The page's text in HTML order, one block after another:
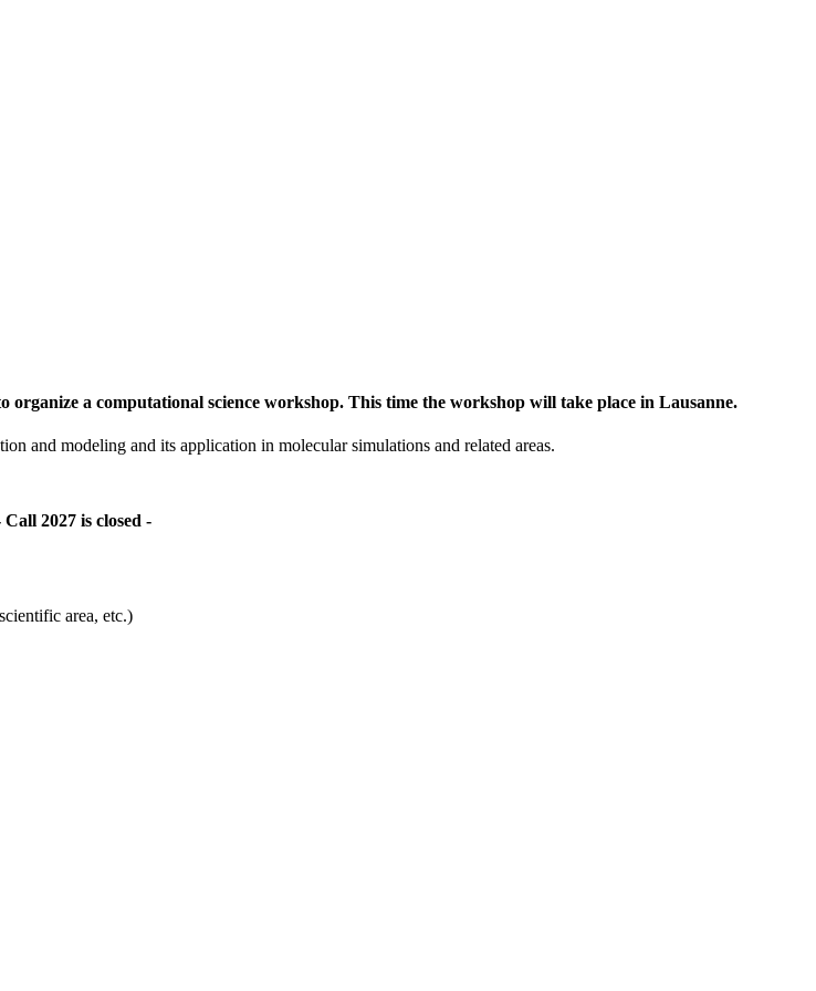
a computational science workshop. This time the workshop will take place in Lausanne.
and modeling and its application in molecular simulations and related areas.
Call 2027 is closed -
area, etc.)